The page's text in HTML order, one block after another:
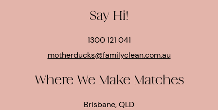
Say Hi!
1300 121 041
motherducks@familyclean.com.au
Where We Make Matches
Brisbane, QLD